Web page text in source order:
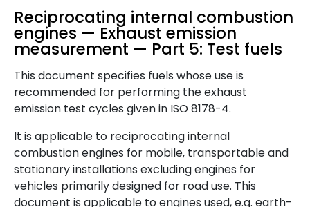
Reciprocating internal combustion
engines — Exhaust emission
measurement — Part 5: Test fuels
This document specifies fuels whose use is
recommended for performing the exhaust
emission test cycles given in ISO 8178-4.
It is applicable to reciprocating internal
combustion engines for mobile, transportable and
stationary installations excluding engines for
vehicles primarily designed for road use. This
document is applicable to engines used, e.g. earth-